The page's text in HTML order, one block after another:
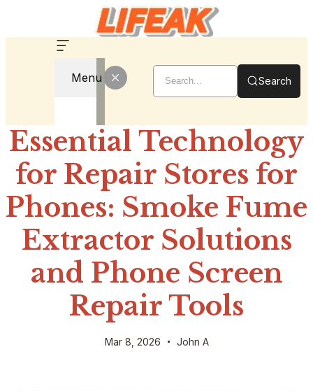
Menu Search
Essential Technology
for Repair Stores for
Phones: Smoke Fume
Extractor Solutions
and Phone Screen
Repair Tools
Mar 8, 2026 John A